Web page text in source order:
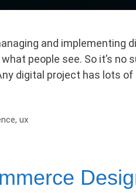
and implementing
people see. So it’s
digital project has lots of
,ux